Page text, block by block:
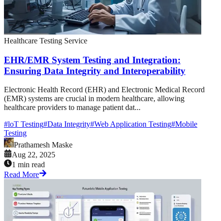
Healthcare Testing Service
EHR/EMR System Testing and Integration:
Ensuring Data Integrity and Interoperability
Electronic Health Record (EHR) and Electronic Medical Record
(EMR) systems are crucial in modern healthcare, allowing
healthcare providers to manage patient dat...
#loT Testing#Data Integrity#Web Application Testing#Mobile
Testing
Prathamesh Maske
Aug 22, 2025
1 min read
Read More